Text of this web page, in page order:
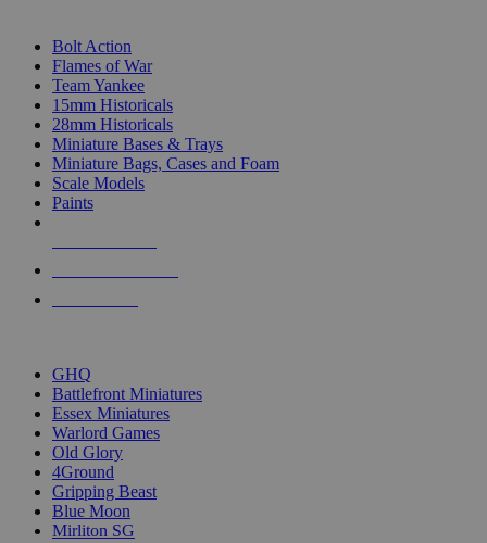
Bolt Action
Flames of War
Team Yankee
15mm Historicals
28mm Historicals
Miniature Bases & Trays
Miniature Bags, Cases and Foam
Scale Models
Paints
GHQ
Battlefront Miniatures
Essex Miniatures
Warlord Games
Old Glory
4Ground
Gripping Beast
Blue Moon
Mirliton SG